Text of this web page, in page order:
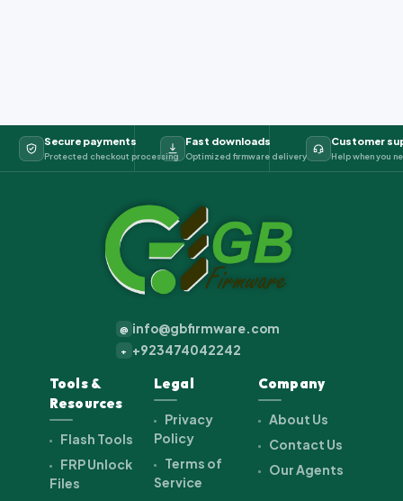
Secure payments
Protected checkout processing
Fast downloads
Optimized firmware delivery
Customer
Help when you
@ info@gbfirmware.com
+ +923474042242
Tools &
Resources
Flash Tools
FRP Unlock
Files
Legal
Privacy
Policy
Terms of
Service
Company
About Us
Contact Us
Our Agents